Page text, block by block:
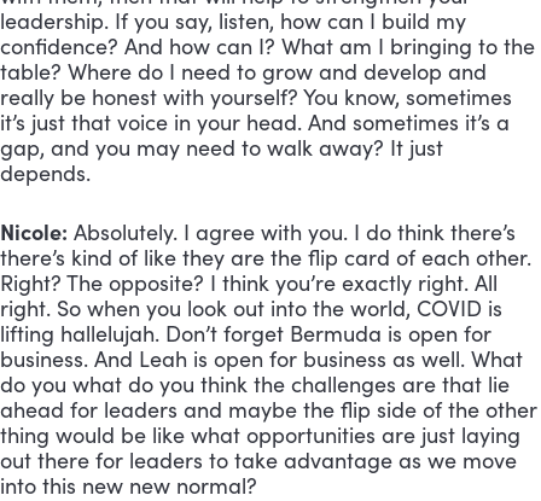
leadership. If you say, listen, how can I build my
confidence? And how can I? What am I bringing to the
table? Where do I need to grow and develop and
really be honest with yourself? You know, sometimes
it’s just that voice in your head. And sometimes it’s a
gap, and you may need to walk away? It just
depends.
Nicole: Absolutely. I agree with you. I do think there’s
there’s kind of like they are the flip card of each other.
Right? The opposite? I think you’re exactly right. All
right. So when you look out into the world, COVID is
lifting hallelujah. Don’t forget Bermuda is open for
business. And Leah is open for business as well. What
do you what do you think the challenges are that lie
ahead for leaders and maybe the flip side of the other
thing would be like what opportunities are just laying
out there for leaders to take advantage as we move
into this new new normal?